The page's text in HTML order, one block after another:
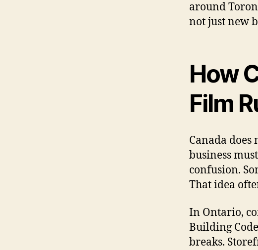
around
not just new
How
Film
Canada does
business
confusion.
That idea
In Ontario,
Building
breaks.